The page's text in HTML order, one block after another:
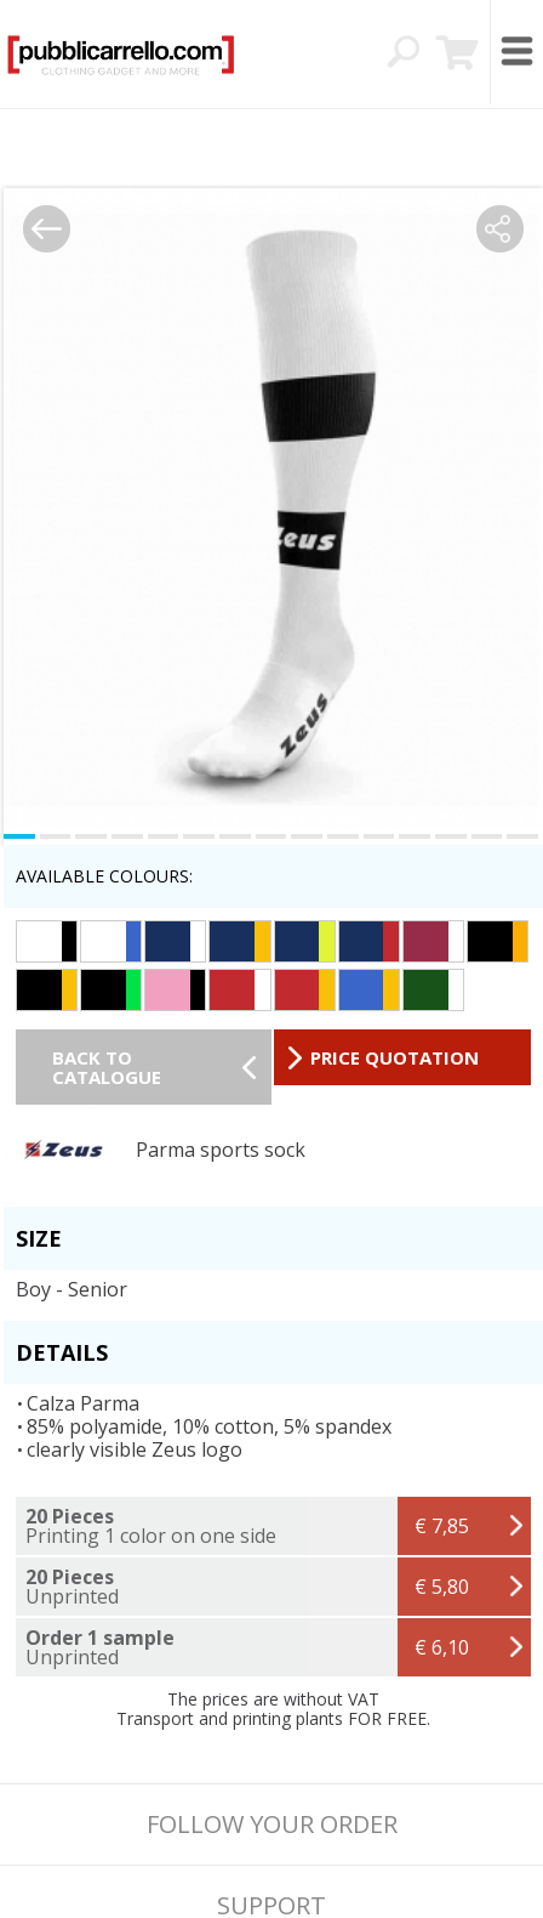
AVAILABLE COLOURS:
BACK TO
CATALOGUE
PRICE QUOTATION
Parma sports sock
SIZE
Boy - Senior
DETAILS
Calza Parma
85% polyamide, 10% cotton, 5% spandex
clearly visible Zeus logo
20 Pieces
Printing 1 color on one side
€ 7,85
20 Pieces
Unprinted
€ 5,80
Order 1 sample
Unprinted € 6,10
The prices are without VAT
Transport and printing plants FOR FREE.
FOLLOW YOUR ORDER
SUPPORT